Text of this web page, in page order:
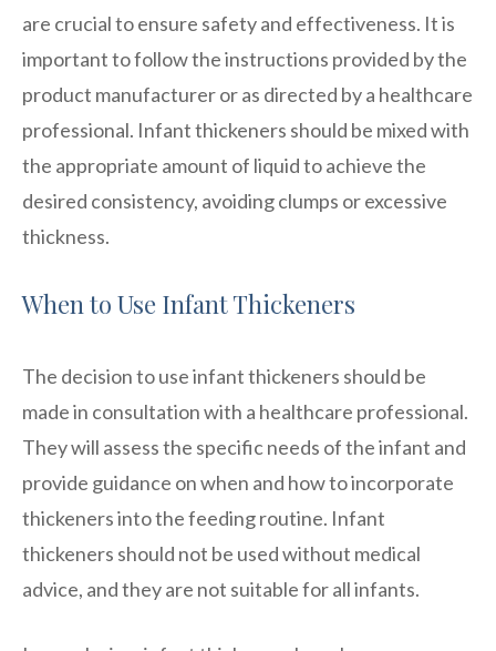
are crucial to ensure safety and effectiveness. It is
important to follow the instructions provided by the
product manufacturer or as directed by a healthcare
professional. Infant thickeners should be mixed with
the appropriate amount of liquid to achieve the
desired consistency, avoiding clumps or excessive
thickness.
When to Use Infant Thickeners
The decision to use infant thickeners should be
made in consultation with a healthcare professional.
They will assess the specific needs of the infant and
provide guidance on when and how to incorporate
thickeners into the feeding routine. Infant
thickeners should not be used without medical
advice, and they are not suitable for all infants.